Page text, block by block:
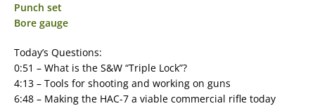
Punch set
Bore gauge
Today’s Questions:
0:51 – What is the S&W “Triple Lock”?
4:13 – Tools for shooting and working on guns
6:48 – Making the HAC-7 a viable commercial rifle today